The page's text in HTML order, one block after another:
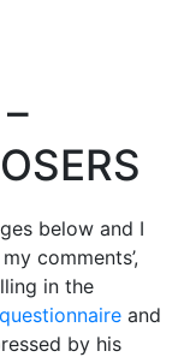
below and I
comments’,
in the
and
by his